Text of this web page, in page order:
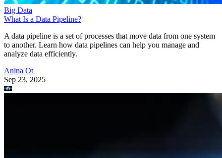
Big Data
What Is a Data Pipeline?
A data pipeline is a set of processes that move data from one system
to another. Learn how data pipelines can help you manage and
analyze data efficiently.
Anina Ot
Sep 23, 2025